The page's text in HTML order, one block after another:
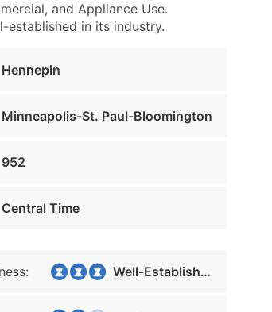
and Appliance Use.
established in its industry.
Hennepin
Minneapolis-St. Paul-Bloomington
952
Central Time
Well-Established